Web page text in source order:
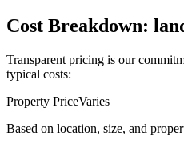
Cost Breakdown:
Transparent pricing is our
typical costs:
Property PriceVaries
Based on location, size, and